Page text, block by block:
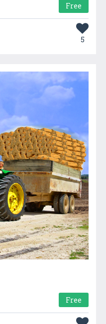
Free
5
Free